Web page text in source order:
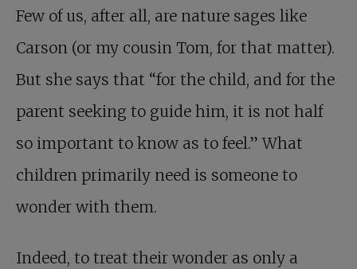
Few of us, after all, are nature sages like
Carson (or my cousin Tom, for that matter).
But she says that “for the child, and for the
parent seeking to guide him, it is not half
so important to know as to feel.” What
children primarily need is someone to
wonder with them.
Indeed, to treat their wonder as only a